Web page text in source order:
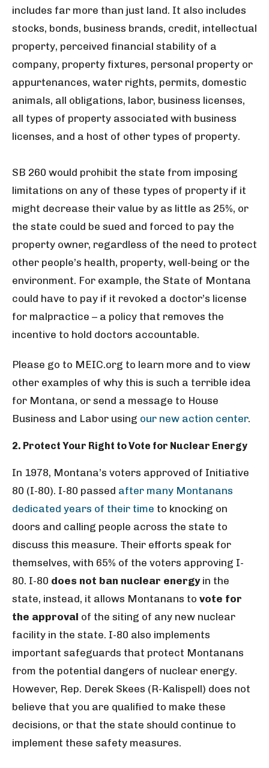
includes far more than just land. It also includes
stocks, bonds, business brands, credit, intellectual
property, perceived financial stability of a
company, property fixtures, personal property or
appurtenances, water rights, permits, domestic
animals, all obligations, labor, business licenses,
all types of property associated with business
licenses, and a host of other types of property.
SB 260 would prohibit the state from imposing
limitations on any of these types of property if it
might decrease their value by as little as 25%, or
the state could be sued and forced to pay the
property owner, regardless of the need to protect
other people’s health, property, well-being or the
environment. For example, the State of Montana
could have to pay if it revoked a doctor’s license
for malpractice – a policy that removes the
incentive to hold doctors accountable.
Please go to MEIC.org to learn more and to view
other examples of why this is such a terrible idea
for Montana, or send a message to House
Business and Labor using our new action center.
2. Protect Your Right to Vote for Nuclear Energy
In 1978, Montana’s voters approved of Initiative
80 (I-80). I-80 passed after many Montanans
dedicated years of their time to knocking on
doors and calling people across the state to
discuss this measure. Their efforts speak for
themselves, with 65% of the voters approving I-
80. I-80 does not ban nuclear energyin the
state, instead, it allows Montanans to vote for
the approval of the siting of any new nuclear
facility in the state. I-80 also implements
important safeguards that protect Montanans
from the potential dangers of nuclear energy.
However, Rep. Derek Skees (R-Kalispell) does not
believe that you are qualified to make these
decisions, or that the state should continue to
implement these safety measures.